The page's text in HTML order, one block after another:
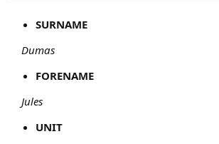
SURNAME
Dumas
FORENAME
Jules
UNIT